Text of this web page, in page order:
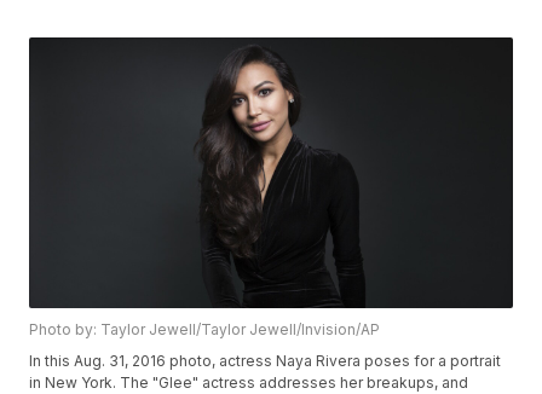
Photo by: Taylor Jewell/Taylor Jewell/Invision/AP
In this Aug. 31, 2016 photo, actress Naya Rivera poses for a portrait
in New York. The "Glee" actress addresses her breakups, and